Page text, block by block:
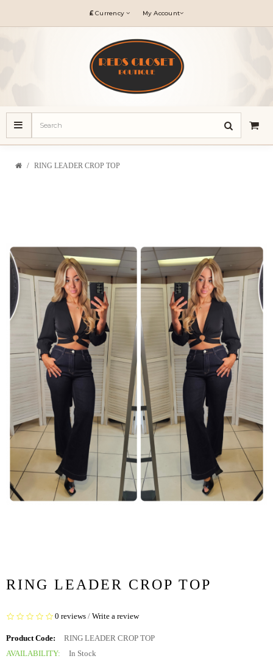
£ Currency My Account
RING LEADER CROP TOP
RING LEADER CROP TOP
0 reviews / Write a review
Product Code:
RING LEADER CROP TOP
AVAILABILITY:
In Stock